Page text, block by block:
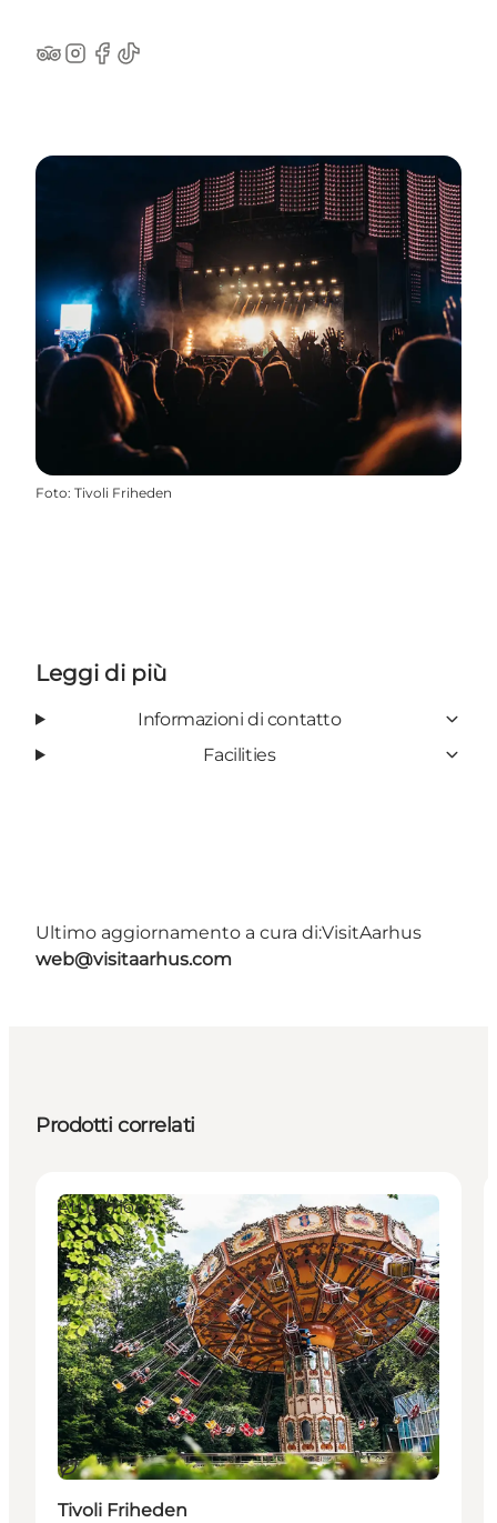
TripAdvisor
Instagram
Facebook
TikTok
Foto: Tivoli Friheden
Leggi di più
Informazioni di contatto
Facilities
Ultimo aggiornamento a cura di:VisitAarhus
web@visitaarhus.com
Prodotti correlati
Sostenibile
Attractions
Tivoli Friheden